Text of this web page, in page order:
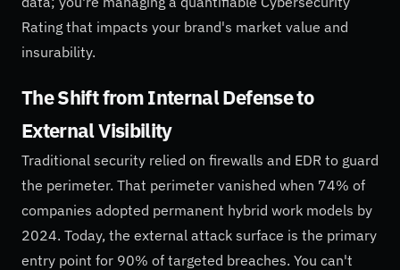
Rating that impacts your brand's market value and
insurability.
The Shift from Internal Defense to
External Visibility
Traditional security relied on firewalls and EDR to guard
the perimeter. That perimeter vanished when 74% of
companies adopted permanent hybrid work models by
2024. Today, the external attack surface is the primary
entry point for 90% of targeted breaches. You can't